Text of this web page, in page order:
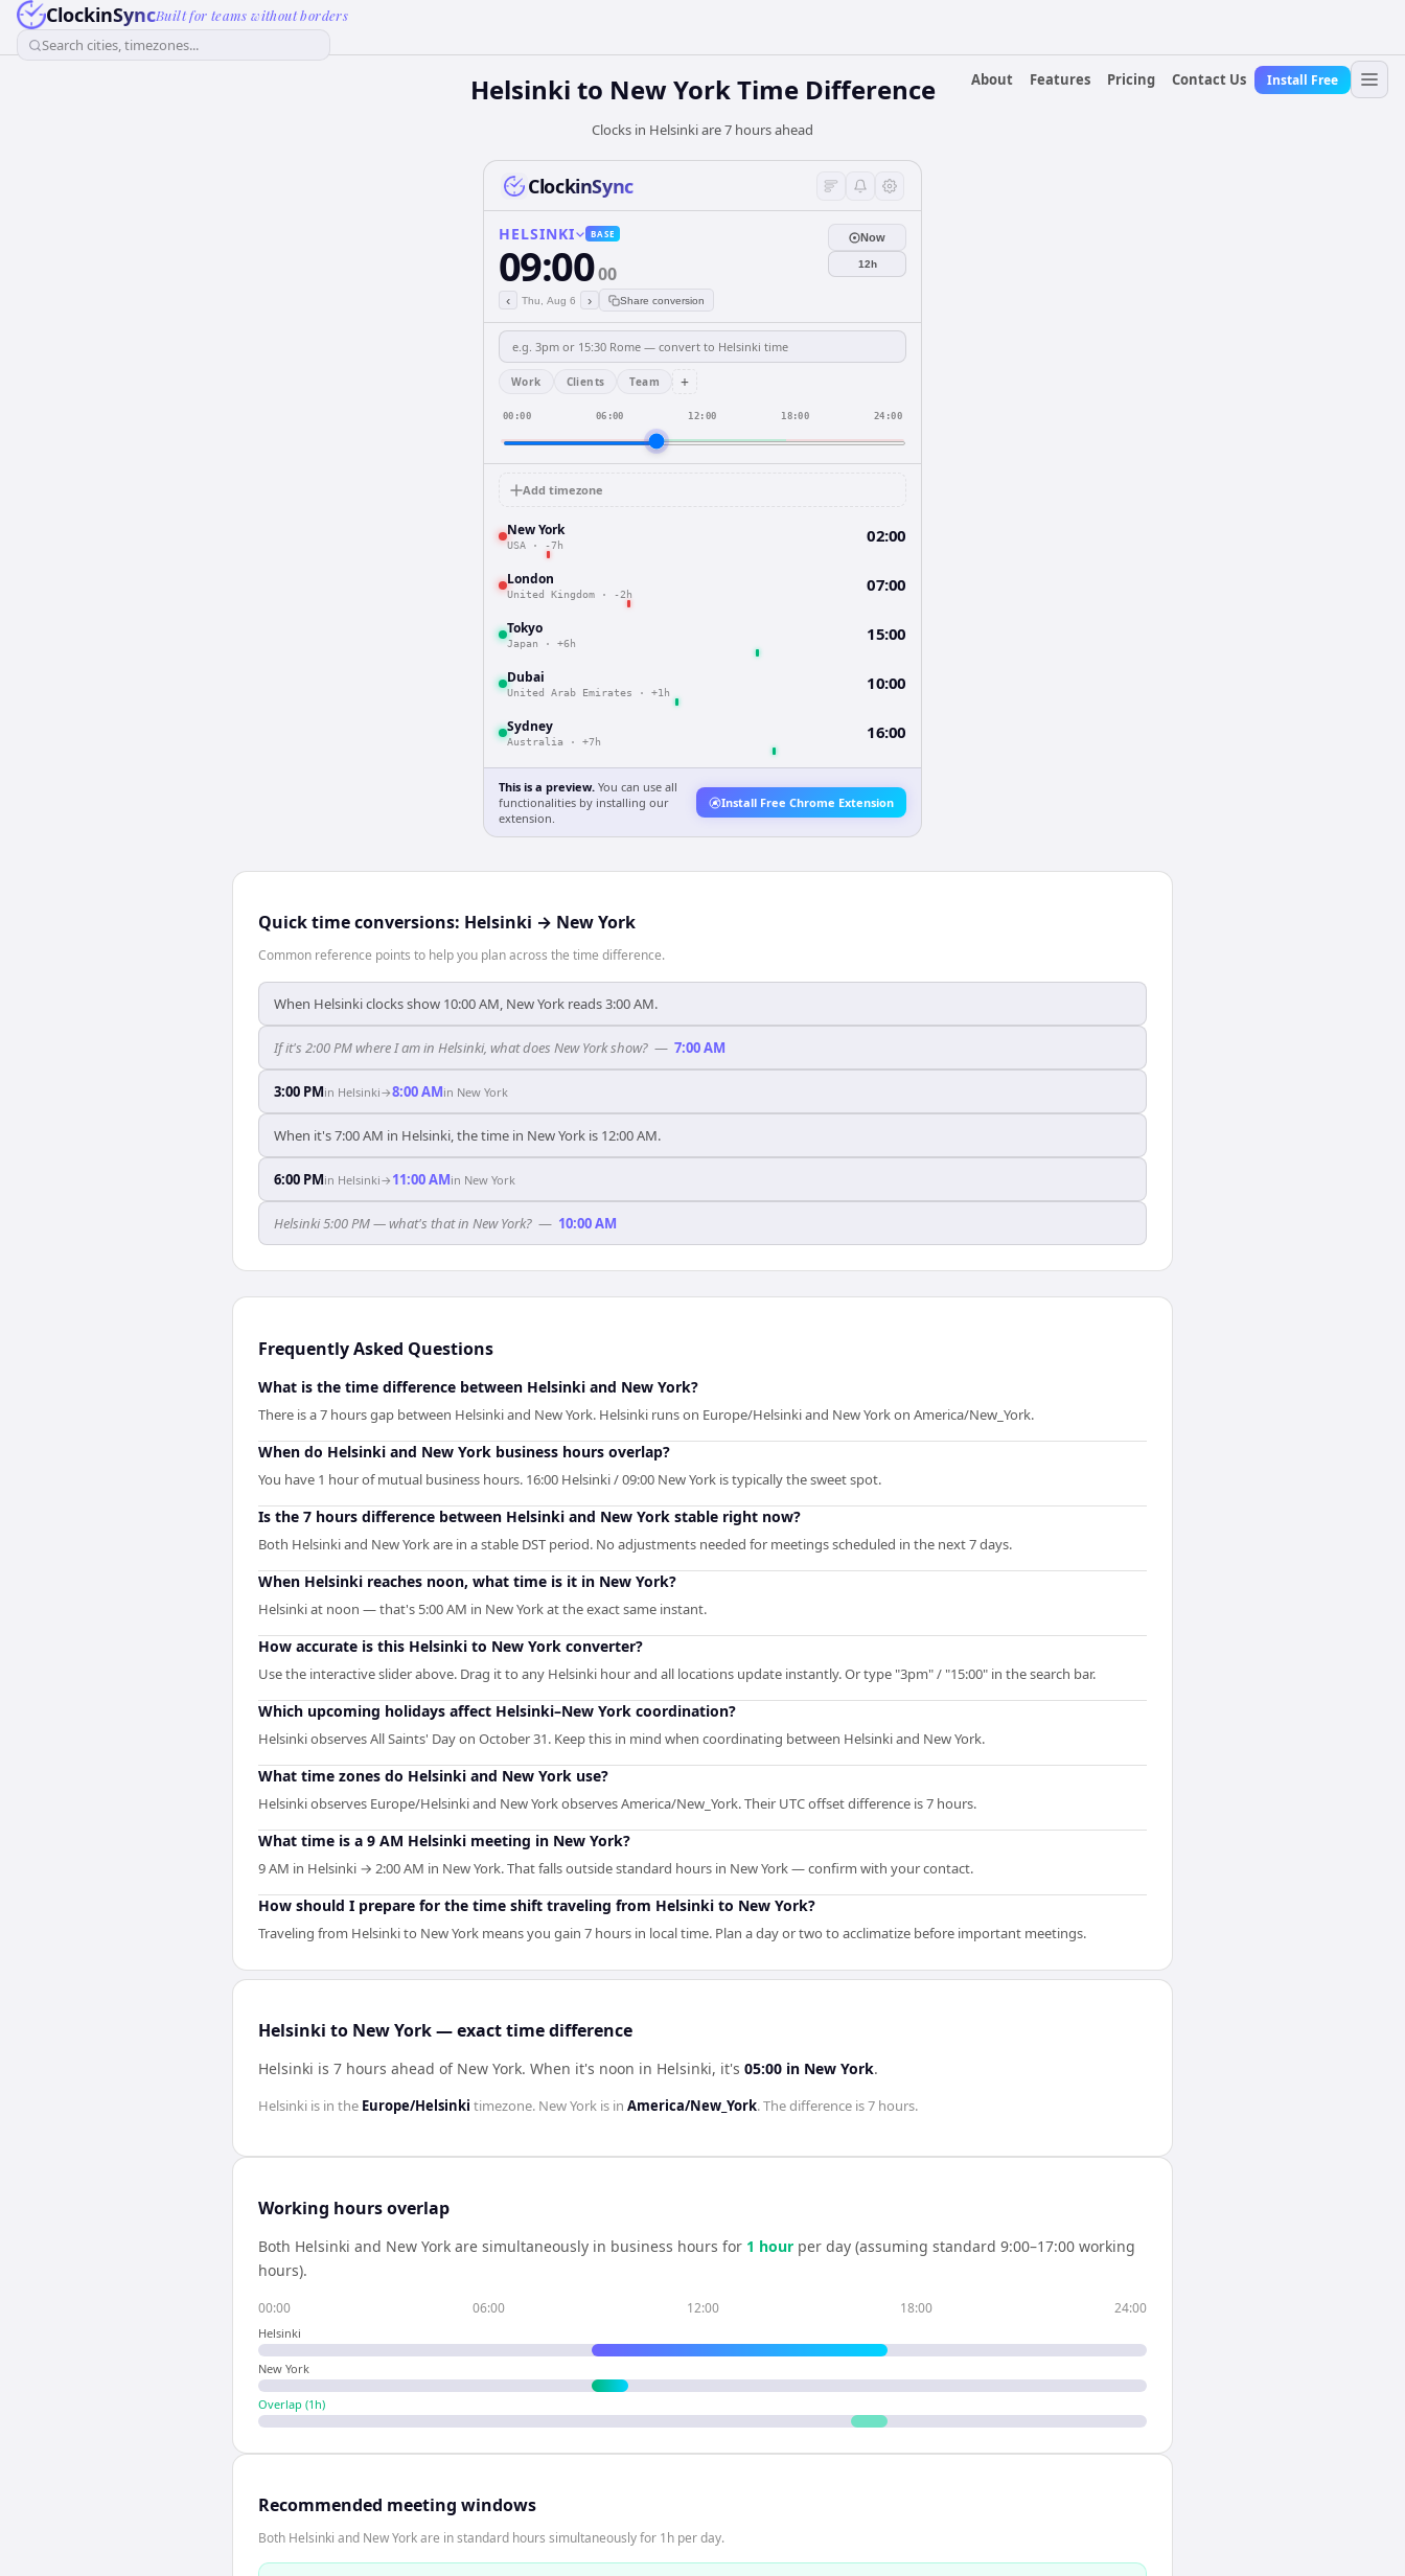
ClockinSyncBuilt for teams without borders
Search cities, timezones...
About
Features Pricing Contact Us Install Free
Helsinki to New York Time Difference
Clocks in Helsinki are 7 hours ahead
ClockinSync
HELSINKI BASE
09:0000
‹ Thu, Aug 6 › Share conversion
Now
12h
Work Clients Team +
00:00 06:00 12:00 18:00 24:00
Add timezone
New York
USA · -7h 02:00
London
United Kingdom · -2h 07:00
Tokyo
Japan · +6h 15:00
Dubai
United Arab Emirates · +1h 10:00
Sydney
Australia · +7h 16:00
This is a preview. You can use all
functionalities by installing our
extension.
Install Free Chrome Extension
Quick time conversions: Helsinki → New York
Common reference points to help you plan across the time difference.
When Helsinki clocks show 10:00 AM, New York reads 3:00 AM.
If it's 2:00 PM where I am in Helsinki, what does New York show? — 7:00 AM
3:00 PMin Helsinki→8:00 AMin New York
When it's 7:00 AM in Helsinki, the time in New York is 12:00 AM.
6:00 PMin Helsinki→ 11:00 AMin New York
Helsinki 5:00 PM — what's that in New York? — 10:00 AM
Frequently Asked Questions
What is the time difference between Helsinki and New York?
There is a 7 hours gap between Helsinki and New York. Helsinki runs on Europe/Helsinki and New York on America/New_York.
When do Helsinki and New York business hours overlap?
You have 1 hour of mutual business hours. 16:00 Helsinki / 09:00 New York is typically the sweet spot.
Is the 7 hours difference between Helsinki and New York stable right now?
Both Helsinki and New York are in a stable DST period. No adjustments needed for meetings scheduled in the next 7 days.
When Helsinki reaches noon, what time is it in New York?
Helsinki at noon — that's 5:00 AM in New York at the exact same instant.
How accurate is this Helsinki to New York converter?
Use the interactive slider above. Drag it to any Helsinki hour and all locations update instantly. Or type "3pm" / "15:00" in the search bar.
Which upcoming holidays affect Helsinki–New York coordination?
Helsinki observes All Saints' Day on October 31. Keep this in mind when coordinating between Helsinki and New York.
What time zones do Helsinki and New York use?
Helsinki observes Europe/Helsinki and New York observes America/New_York. Their UTC offset difference is 7 hours.
What time is a 9 AM Helsinki meeting in New York?
9 AM in Helsinki → 2:00 AM in New York. That falls outside standard hours in New York — confirm with your contact.
How should I prepare for the time shift traveling from Helsinki to New York?
Traveling from Helsinki to New York means you gain 7 hours in local time. Plan a day or two to acclimatize before important meetings.
Helsinki to New York — exact time difference
Helsinki is 7 hours ahead of New York. When it's noon in Helsinki, it's 05:00 in New York.
Helsinki is in the Europe/Helsinki timezone. New York is in America/New_York. The difference is7 hours.
Working hours overlap
Both Helsinki and New York are simultaneously in business hours for 1 hour per day (assuming standard 9:00–17:00 working
hours).
00:00 06:00 12:00 18:00 24:00
Helsinki
New York
Overlap (1 h)
Recommended meeting windows
Both Helsinki and New York are in standard hours simultaneously for 1h per day.